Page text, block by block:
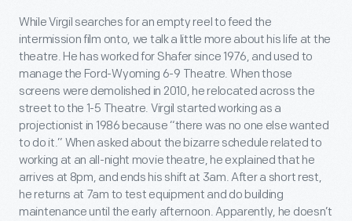
While Virgil searches for an empty reel to feed the
intermission film onto, we talk a little more about his life at the
theatre. He has worked for Shafer since 1976, and used to
manage the Ford-Wyoming 6-9 Theatre. When those
screens were demolished in 2010, he relocated across the
street to the 1-5 Theatre. Virgil started working as a
projectionist in 1986 because “there was no one else wanted
to do it.” When asked about the bizarre schedule related to
working at an all-night movie theatre, he explained that he
arrives at 8pm, and ends his shift at 3am. After a short rest,
he returns at 7am to test equipment and do building
maintenance until the early afternoon. Apparently, he doesn’t